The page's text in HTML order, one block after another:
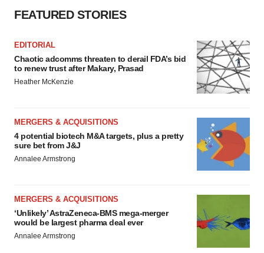
FEATURED STORIES
EDITORIAL
Chaotic adcomms threaten to derail FDA’s bid
to renew trust after Makary, Prasad
Heather McKenzie
MERGERS & ACQUISITIONS
4 potential biotech M&A targets, plus a pretty
sure bet from J&J
Annalee Armstrong
MERGERS & ACQUISITIONS
‘Unlikely’ AstraZeneca-BMS mega-merger
would be largest pharma deal ever
Annalee Armstrong